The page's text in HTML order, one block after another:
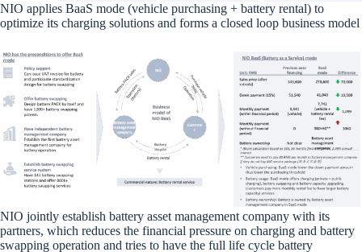
NIO applies BaaS mode (vehicle purchasing + battery rental) to
optimize its charging solutions and forms a closed loop business model
NIO jointly establish battery asset management company with its
partners, which reduces the financial pressure on charging and battery
swapping operation and tries to have the full life cycle battery